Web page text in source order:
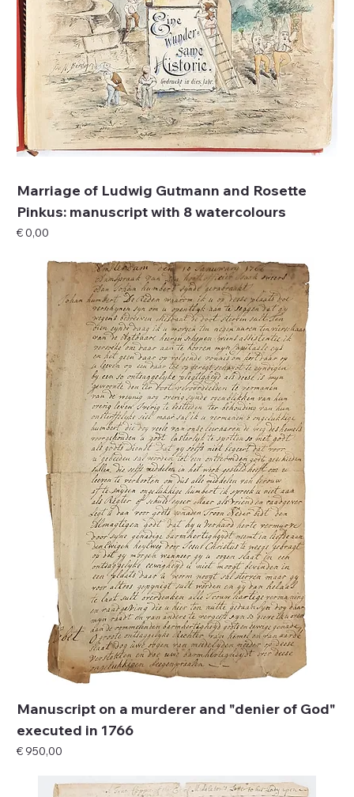
Marriage of Ludwig Gutmann and Rosette
Pinkus: manuscript with 8 watercolours
Price
€ 0,00
Manuscript on a murderer and "denier of God"
executed in 1766
Price
€ 950,00